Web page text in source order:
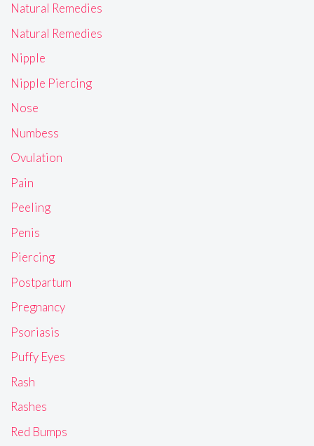
Natural Remedies
Natural Remedies
Nipple
Nipple Piercing
Nose
Numbess
Ovulation
Pain
Peeling
Penis
Piercing
Postpartum
Pregnancy
Psoriasis
Puffy Eyes
Rash
Rashes
Red Bumps